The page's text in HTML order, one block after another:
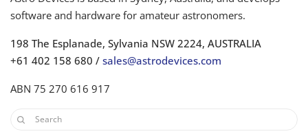
software and hardware for amateur astronomers.
198 The Esplanade, Sylvania NSW 2224, AUSTRALIA
+61 402 158 680 /sales@astrodevices.com
ABN 75 270 616 917